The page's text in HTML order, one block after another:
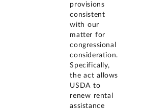
provisions
consistent
with our
matter for
congressional
consideration.
Specifically,
the act allows
USDA to
renew rental
assistance